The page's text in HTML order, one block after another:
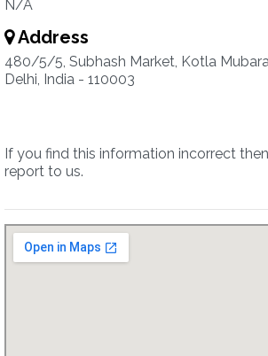
N/A
Address
480/5/5, Subhash Market, Kotla
Delhi, India - 110003
If you find this information incorrect then
report to us.